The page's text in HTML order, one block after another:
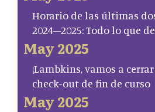
Horario de las últimas
2024–2025: Todo lo que
May 2025
¡Lambkins, vamos a
check-out de fin de curso
May 2025